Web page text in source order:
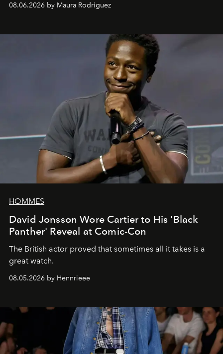
08.06.2026 by Maura Rodriguez
HOMMES
David Jonsson Wore Cartier to His 'Black
Panther' Reveal at Comic-Con
The British actor proved that sometimes all it takes is a
great watch.
08.05.2026 by Hennrieee